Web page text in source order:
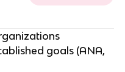
goals (ANA,